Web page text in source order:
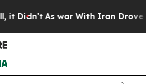
As war With Iran Drove oil